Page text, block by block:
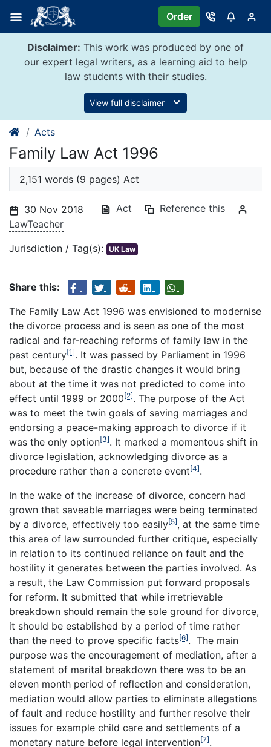
content
Order
Disclaimer: This work was produced by one of
our expert legal writers, as a learning aid to help
law students with their studies.
View full disclaimer
Acts
Family Law Act 1996
2,151 words (9 pages) Act
30 Nov 2018 Act
Reference this
LawTeacher
Jurisdiction / Tag(s): UK Law
Share this:
The Family Law Act 1996 was envisioned to modernise
the divorce process and is seen as one of the most
radical and far-reaching reforms of family law in the
past century[1]. It was passed by Parliament in 1996
but, because of the drastic changes it would bring
about at the time it was not predicted to come into
effect until 1999 or 2000[2]. The purpose of the Act
was to meet the twin goals of saving marriages and
endorsing a peace-making approach to divorce if it
was the only option[3]. It marked a momentous shift in
divorce legislation, acknowledging divorce as a
procedure rather than a concrete event[4].
In the wake of the increase of divorce, concern had
grown that saveable marriages were being terminated
by a divorce, effectively too easily[5], at the same time
this area of law surrounded further critique, especially
in relation to its continued reliance on fault and the
hostility it generates between the parties involved. As
a result, the Law Commission put forward proposals
for reform. It submitted that while irretrievable
breakdown should remain the sole ground for divorce,
it should be established by a period of time rather
than the need to prove specific facts[6]. The main
purpose was the encouragement of mediation, after a
statement of marital breakdown there was to be an
eleven month period of reflection and consideration,
mediation would allow parties to eliminate allegations
of fault and reduce hostility and further resolve their
issues for example child care and settlements of a
monetary nature before legal intervention[7].